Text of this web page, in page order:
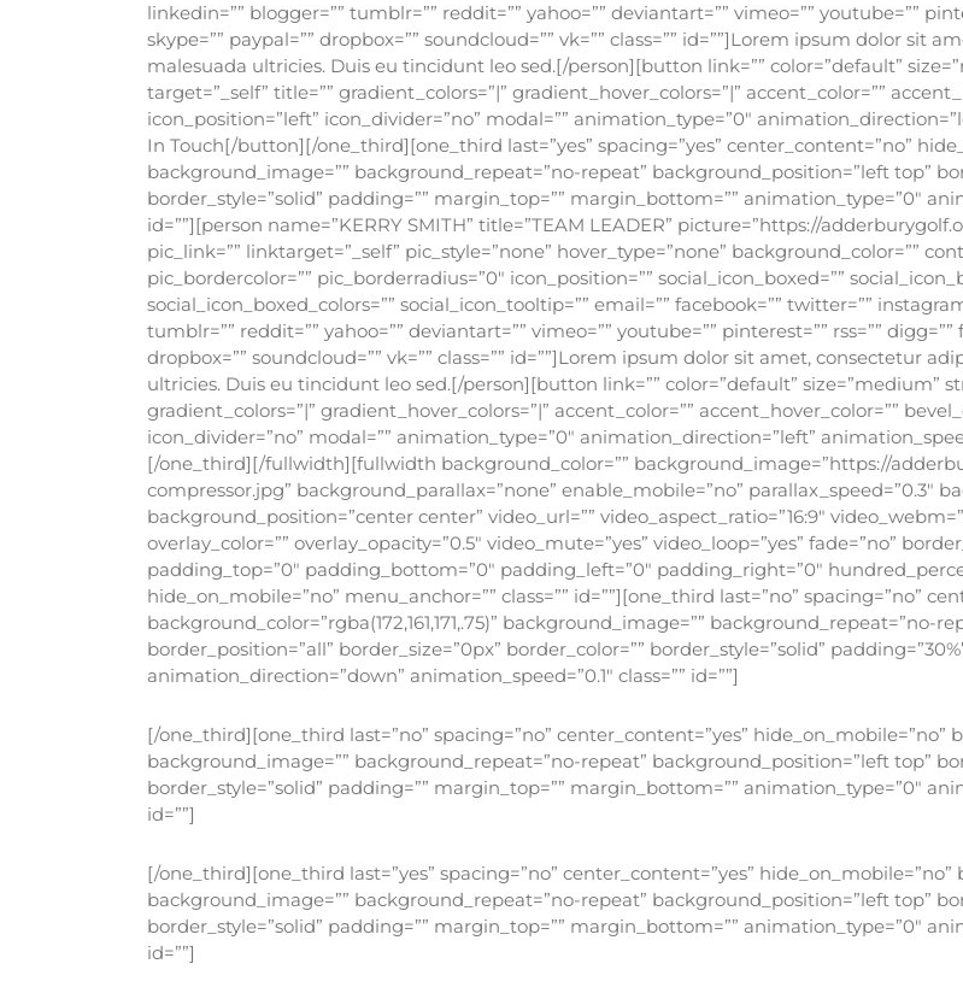
linkedin=”” blogger=”” tumblr=”” reddit=”” yahoo=”” deviantart=”” vimeo=”” youtube=””
skype=”” paypal=”” dropbox=”” soundcloud=”” vk=”” class=”” id=””]Lorem ipsum dolor
malesuada ultricies. Duis eu tincidunt leo sed.[/person][button link=”” color=”default”
target=”_self” title=”” gradient_colors=”|” gradient_hover_colors=”|” accent_color=””
icon_position=”left” icon_divider=”no” modal=”” animation_type=”0″
In Touch[/button][/one_third][one_third last=”yes” spacing=”yes” center_content=”no”
background_image=”” background_repeat=”no-repeat” background_position=”left top”
border_style=”solid” padding=”” margin_top=”” margin_bottom=”” animation_type=”0″
id=””][person name=”KERRY SMITH” title=”TEAM LEADER” picture=”https://
pic_link=”” linktarget=”_self” pic_style=”none” hover_type=”none” background_color=””
pic_bordercolor=”” pic_borderradius=”0″ icon_position=”” social_icon_boxed=””
social_icon_boxed_colors=”” social_icon_tooltip=”” email=”” facebook=”” twitter=””
tumblr=”” reddit=”” yahoo=”” deviantart=”” vimeo=”” youtube=”” pinterest=”” rss=”” digg=””
dropbox=”” soundcloud=”” vk=”” class=”” id=””]Lorem ipsum dolor sit amet, consectetur
ultricies. Duis eu tincidunt leo sed.[/person][button link=”” color=”default” size=”medium”
gradient_colors=”|” gradient_hover_colors=”|” accent_color=”” accent_hover_color=””
icon_divider=”no” modal=”” animation_type=”0″ animation_direction=”left”
[/one_third][/fullwidth][fullwidth background_color=”” background_image=”https://
compressor.jpg” background_parallax=”none” enable_mobile=”no” parallax_speed=”0.3″
background_position=”center center” video_url=”” video_aspect_ratio=”16:9″
overlay_color=”” overlay_opacity=”0.5″ video_mute=”yes” video_loop=”yes” fade=”no”
padding_top=”0″ padding_bottom=”0″ padding_left=”0″ padding_right=”0″
hide_on_mobile=”no” menu_anchor=”” class=”” id=””][one_third last=”no” spacing=”no”
background_color=”rgba(172,161,171,.75)” background_image=”” background_repeat=”no-
border_position=”all” border_size=”0px” border_color=”” border_style=”solid”
animation_direction=”down” animation_speed=”0.1″ class=”” id=””]
[/one_third][one_third last=”no” spacing=”no” center_content=”yes” hide_on_mobile=”no”
background_image=”” background_repeat=”no-repeat” background_position=”left top”
border_style=”solid” padding=”” margin_top=”” margin_bottom=”” animation_type=”0″
id=””]
[/one_third][one_third last=”yes” spacing=”no” center_content=”yes” hide_on_mobile=”no”
background_image=”” background_repeat=”no-repeat” background_position=”left top”
border_style=”solid” padding=”” margin_top=”” margin_bottom=”” animation_type=”0″
id=””]